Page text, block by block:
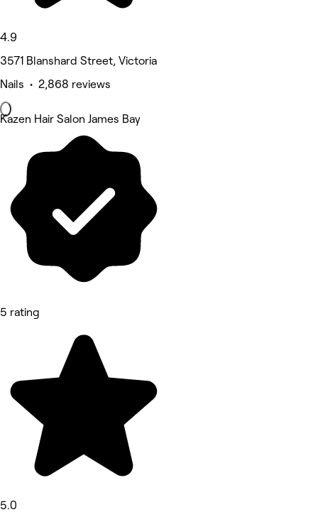
4.9
3571 Blanshard Street, Victoria
Nails • 2,868 reviews
Kazen Hair Salon James Bay
5 rating
5.0